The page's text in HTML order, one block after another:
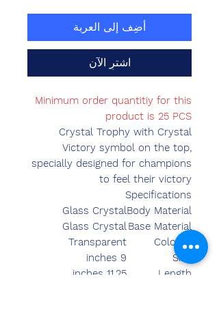
أضِف إلى العربة
اشترِ الآن
Minimum order quantitiy for this
product is 25 PCS
Crystal Trophy with Crystal
Victory symbol on the top,
specially designed for champions
to feel their victory
Specifications
Body Material
Glass Crystal
Base Material
Glass Crystal
Colours
Transparent
Size
9 inches
Length
11.25 inches